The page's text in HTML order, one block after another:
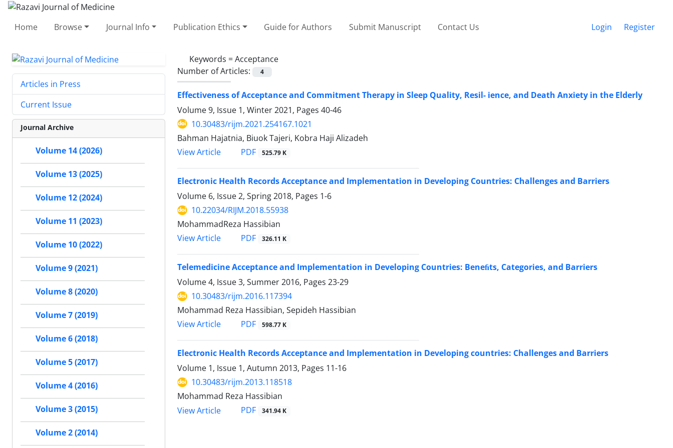
Home Browse Journal Info Publication Ethics Guide for Authors Submit Manuscript Contact Us Login Register
Keywords =Acceptance
Number of Articles:
4
Effectiveness of Acceptance and Commitment Therapy in Sleep Quality, Resil- ience, and Death Anxiety in the Elderly
Volume 9, Issue 1, Winter 2021, Pages 40-46
10.30483/rijm.2021.254167.1021
Bahman Hajatnia, Biuok Tajeri, Kobra Haji Alizadeh
View Article
PDF 525.79 K
Electronic Health Records Acceptance and Implementation in Developing Countries: Challenges and Barriers
Volume 6, Issue 2, Spring 2018, Pages 1-6
10.22034/RIJM.2018.55938
MohammadReza Hassibian
View Article
PDF 326.11 K
Telemedicine Acceptance and Implementation in Developing Countries: Beneﬁts, Categories, and Barriers
Volume 4, Issue 3, Summer 2016, Pages 23-29
10.30483/rijm.2016.117394
Mohammad Reza Hassibian, Sepideh Hassibian
View Article
PDF 598.77 K
Electronic Health Records Acceptance and Implementation in Developing countries: Challenges and Barriers
Volume 1, Issue 1, Autumn 2013, Pages 11-16
10.30483/rijm.2013.118518
Mohammad Reza Hassibian
View Article
PDF 341.94 K
Articles in Press
Current Issue
Journal Archive
Volume 14 (2026)
Volume 13 (2025)
Volume 12 (2024)
Volume 11 (2023)
Volume 10 (2022)
Volume 9 (2021)
Volume 8 (2020)
Volume 7 (2019)
Volume 6 (2018)
Volume 5 (2017)
Volume 4 (2016)
Volume 3 (2015)
Volume 2 (2014)